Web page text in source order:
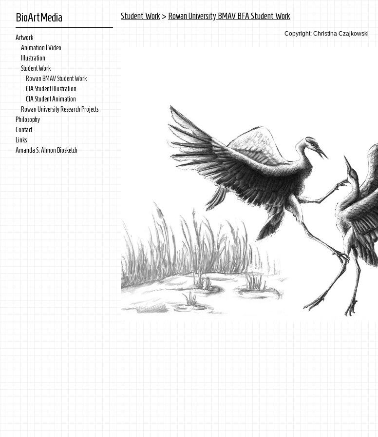
BioArtMedia
Artwork
Animation | Video
Illustration
Student Work
Rowan BMAV Student Work
CIA Student Illustration
CIA Student Animation
Rowan University Research Projects
Philosophy
Contact
Links
Amanda S. Almon Biosketch
Student Work > Rowan University BMAV BFA Student Work
Copyright: Christina Czajkowski